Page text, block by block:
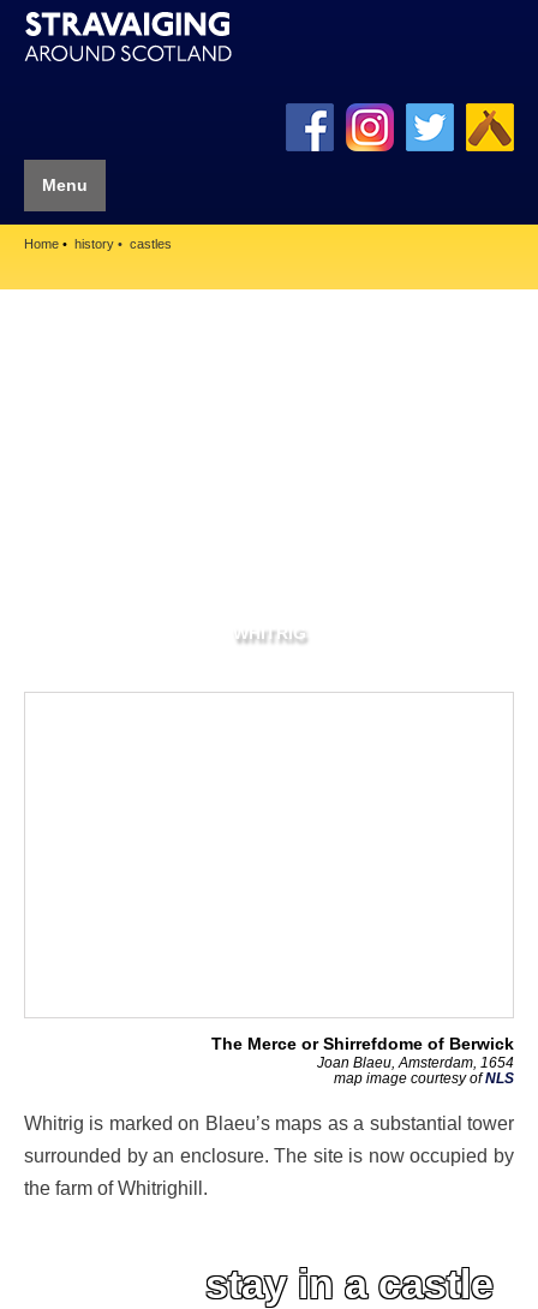
Menu
Home history castles
WHITRIG
The Merce or Shirrefdome of Berwick
Joan Blaeu, Amsterdam, 1654
map image courtesy ofNLS
Whitrig is marked on Blaeu’s maps as a substantial tower
surrounded by an enclosure. The site is now occupied by
the farm of Whitrighill.
stay in a castle